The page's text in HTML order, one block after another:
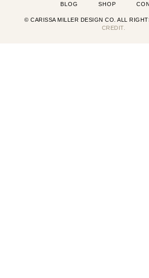
BLOG SHOP
© CARISSA MILLER DESIGN CO. ALL
CREDIT.